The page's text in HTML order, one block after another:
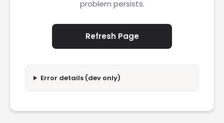
problem persists.
Refresh Page
Error details (dev only)